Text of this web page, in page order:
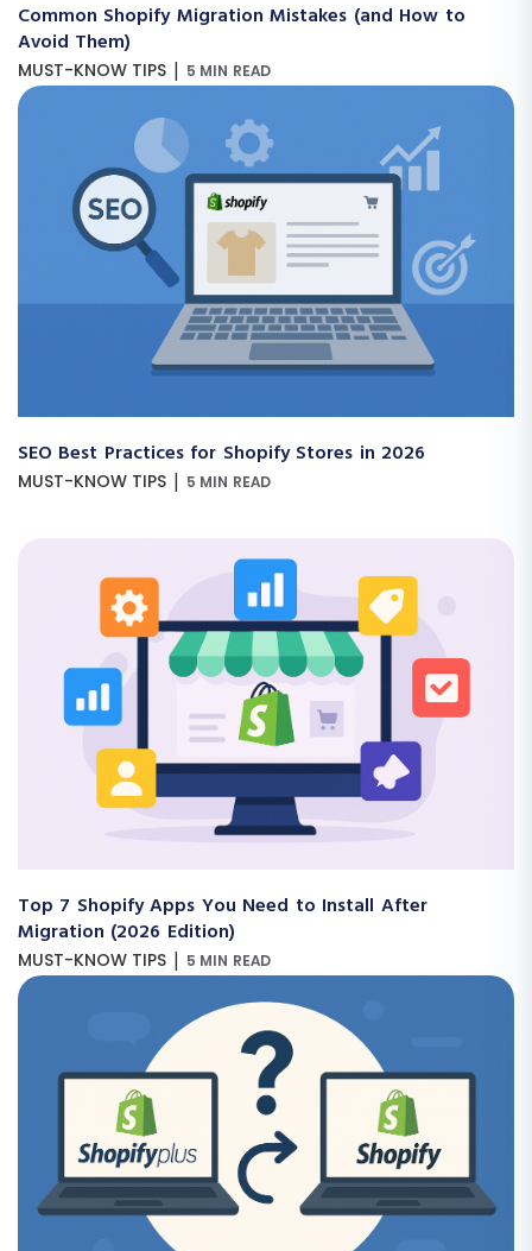
Common Shopify Migration Mistakes (and How to
Avoid Them)
MUST-KNOW TIPS | 5 MIN READ
SEO Best Practices for Shopify Stores in 2026
MUST-KNOW TIPS | 5 MIN READ
Top 7 Shopify Apps You Need to Install After
Migration (2026 Edition)
MUST-KNOW TIPS | 5 MIN READ